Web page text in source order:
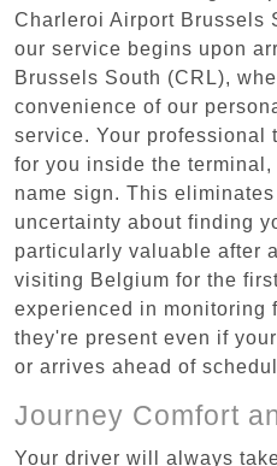
Charleroi Airport Brussels
our service begins upon
Brussels South (CRL),
convenience of our
service. Your
for you inside the
name sign. This
uncertainty about finding
particularly valuable after
visiting Belgium for the
experienced in monitoring
they're present even if
or arrives ahead of
Journey Comfort
Your driver will always